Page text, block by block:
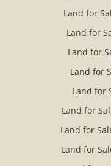
Land for
Land for
Land for
Land for
Land for
Land for
Land for
Land for